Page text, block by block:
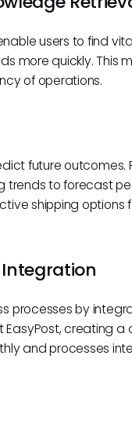
users to find
more quickly. This
of operations.
future outcomes.
trends to forecast
shipping options
processes by
creating a
and processes